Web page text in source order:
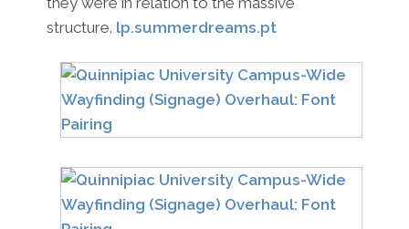
structure. lp.summerdreams.pt